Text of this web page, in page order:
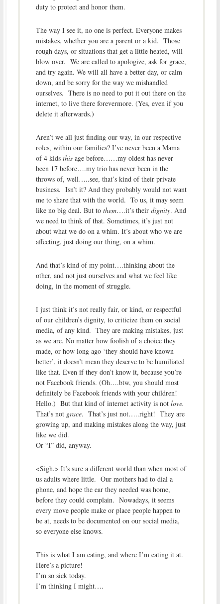
duty to protect and honor them.
The way I see it, no one is perfect. Everyone makes
mistakes, whether you are a parent or a kid. Those
rough days, or situations that get a little heated, will
blow over. We are called to apologize, ask for grace,
and try again. We will all have a better day, or calm
down, and be sorry for the way we mishandled
ourselves. There is no need to put it out there on the
internet, to live there forevermore. (Yes, even if you
delete it afterwards.)
Aren’t we all just finding our way, in our respective
roles, within our families? I’ve never been a Mama
of 4 kids thisage before……my oldest has never
been 17 before….my trio has never been in the
throws of, well…..see, that’s kind of their private
business. Isn’t it? And they probably would not want
me to share that with the world. To us, it may seem
like no big deal. But to them….it’s their dignity. And
we need to think of that. Sometimes, it’s just not
about what we do on a whim. It’s about who we are
affecting, just doing our thing, on a whim.
And that’s kind of my point….thinking about the
other, and not just ourselves and what we feel like
doing, in the moment of struggle.
I just think it’s not really fair, or kind, or respectful
of our children’s dignity, to criticize them on social
media, of any kind. They are making mistakes, just
as we are. No matter how foolish of a choice they
made, or how long ago ‘they should have known
better’, it doesn’t mean they deserve to be humiliated
like that. Even if they don’t know it, because you’re
not Facebook friends. (Oh….btw, you should most
definitely be Facebook friends with your children!
Hello.) But that kind of internet activity is not love.
That’s not grace. That’s just not…..right! They are
growing up, and making mistakes along the way, just
like we did.
Or “I” did, anyway.
<Sigh.> It’s sure a different world than when most of
us adults where little. Our mothers had to dial a
phone, and hope the ear they needed was home,
before they could complain. Nowadays, it seems
every move people make or place people happen to
be at, needs to be documented on our social media,
so everyone else knows.
This is what I am eating, and where I’m eating it at.
Here’s a picture!
I’m so sick today.
I’m thinking I might….